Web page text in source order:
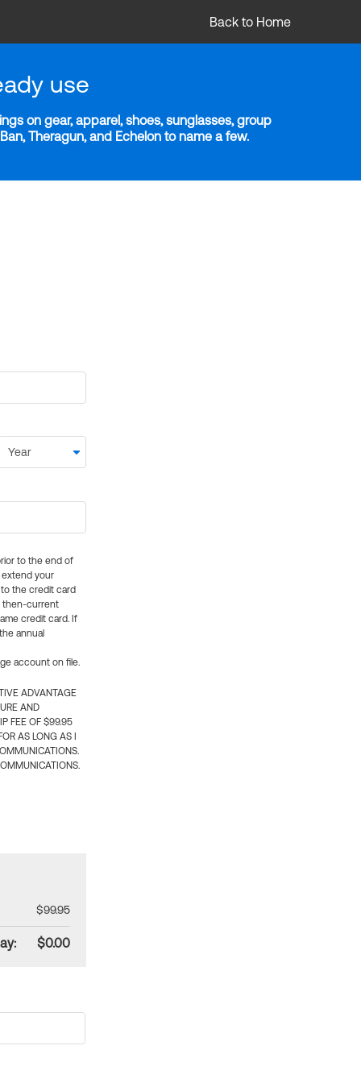
Back to Home
use
on gear, apparel, shoes, sunglasses, group
Theragun, and Echelon to name a few.
to the end of
extend your
the credit card
then-current
credit card. If
annual
account on file.
ADVANTAGE
AND
FEE OF $99.95
AS LONG AS I
$99.95
$0.00